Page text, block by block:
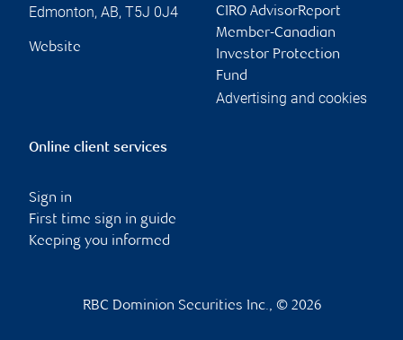
Edmonton, AB, T5J 0J4
Website
CIRO AdvisorReport
Member-Canadian
Investor Protection
Fund
Advertising and cookies
Online client services
Sign in
First time sign in guide
Keeping you informed
RBC Dominion Securities Inc., © 2026